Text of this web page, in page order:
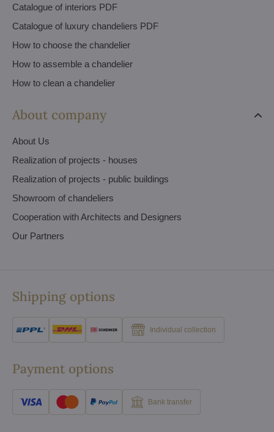
Catalogue of interiors PDF
Catalogue of luxury chandeliers PDF
How to choose the chandelier
How to assemble a chandelier
How to clean a chandelier
About company
About Us
Realization of projects - houses
Realization of projects - public buildings
Showroom of chandeliers
Cooperation with Architects and Designers
Our Partners
Shipping options
Individual collection
Payment options
Bank transfer